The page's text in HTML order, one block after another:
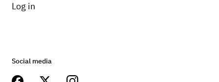
Log in
Social media